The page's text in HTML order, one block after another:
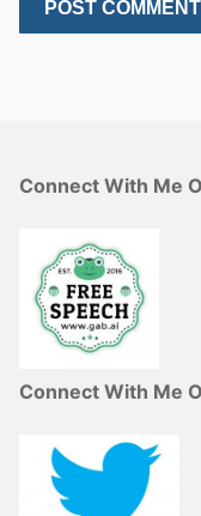
Connect With Me
Connect With Me